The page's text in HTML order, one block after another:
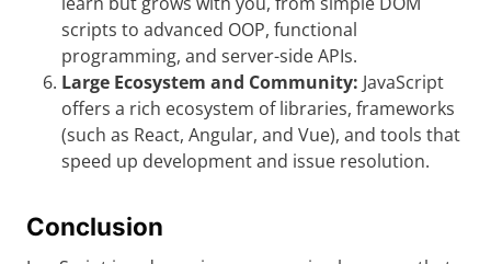
scripts to advanced OOP, functional
programming, and server-side APIs.
Large Ecosystem and Community: JavaScript
offers a rich ecosystem of libraries, frameworks
(such as React, Angular, and Vue), and tools that
speed up development and issue resolution.
Conclusion